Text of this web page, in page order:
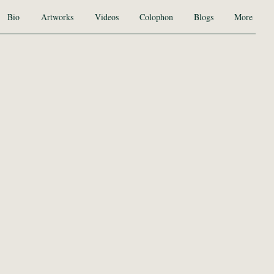
Bio Artworks Videos Colophon Blogs More